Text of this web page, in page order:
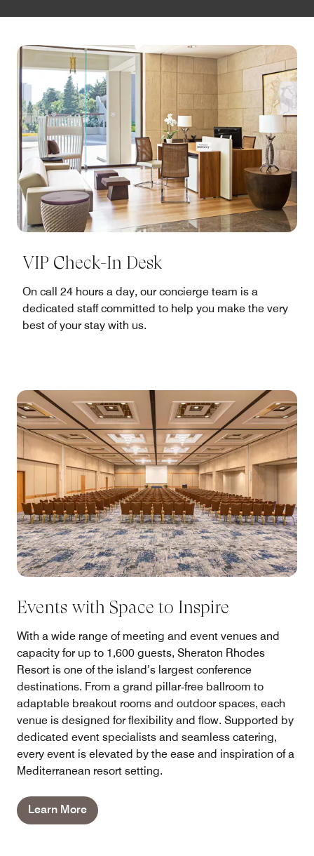
VIP Check-In Desk
On call 24 hours a day, our concierge team is a
dedicated staff committed to help you make the very
best of your stay with us.
Events with Space to Inspire
With a wide range of meeting and event venues and
capacity for up to 1,600 guests, Sheraton Rhodes
Resort is one of the island’s largest conference
destinations. From a grand pillar‑free ballroom to
adaptable breakout rooms and outdoor spaces, each
venue is designed for flexibility and flow. Supported by
dedicated event specialists and seamless catering,
every event is elevated by the ease and inspiration of a
Mediterranean resort setting.
Learn More